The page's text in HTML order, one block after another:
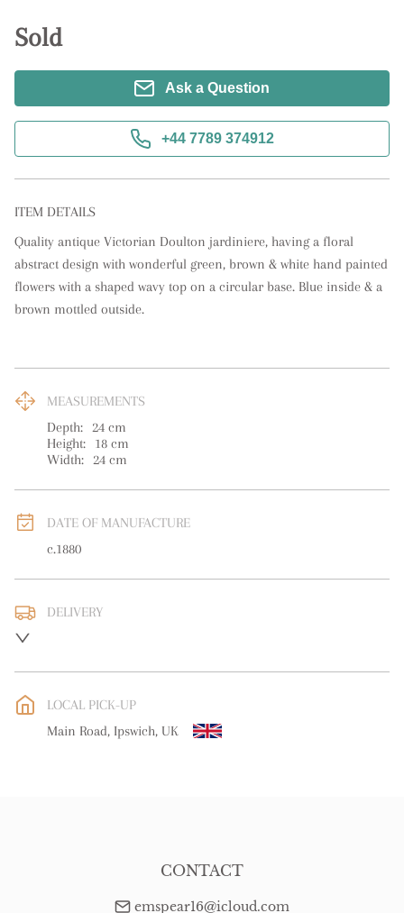
Sold
Ask a Question
+44 7789 374912
ITEM DETAILS
Quality antique Victorian Doulton jardiniere, having a floral
abstract design with wonderful green, brown & white hand painted
flowers with a shaped wavy top on a circular base. Blue inside & a
brown mottled outside.
MEASUREMENTS
Depth: 24 cm
Height:
18 cm
Width: 24 cm
DATE OF MANUFACTURE
c.1880
DELIVERY
WORLD: Please contact dealer to request delivery price
free delivery
LOCAL PICK-UP
Main Road, Ipswich, UK
CONTACT
emspear16@icloud.com